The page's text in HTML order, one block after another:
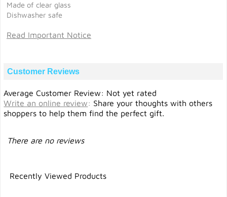
Made of clear glass
Dishwasher safe
Read Important Notice
Customer Reviews
Average Customer Review: Not yet rated
Write an online review: Share your thoughts with others
shoppers to help them find the perfect gift.
There are no reviews
Recently Viewed Products